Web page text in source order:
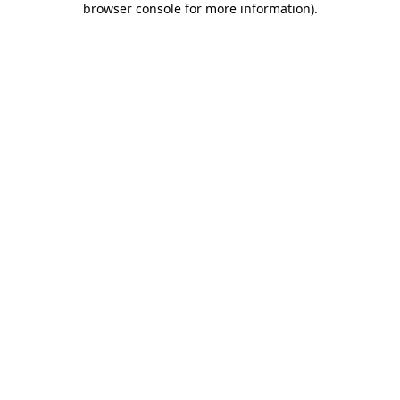
browser console for more information).